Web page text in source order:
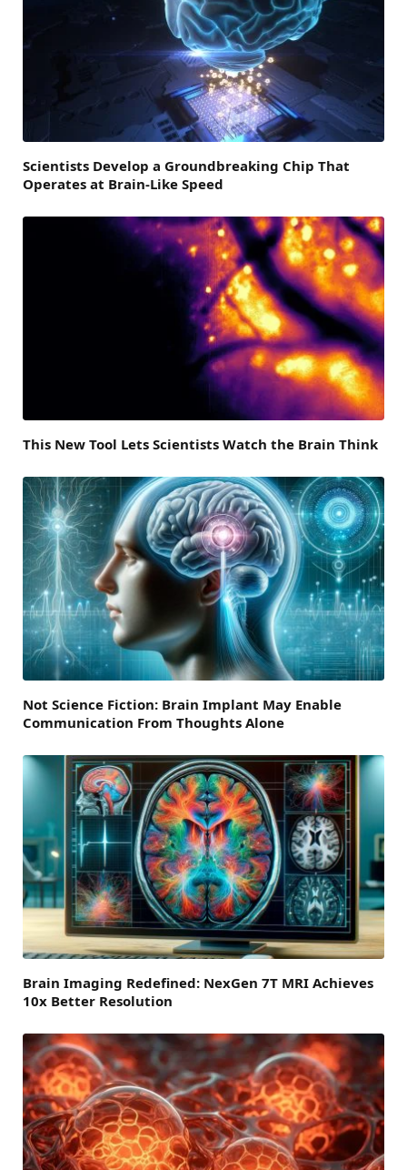
Scientists Develop a Groundbreaking Chip That
Operates at Brain-Like Speed
This New Tool Lets Scientists Watch the Brain Think
Not Science Fiction: Brain Implant May Enable
Communication From Thoughts Alone
Brain Imaging Redefined: NexGen 7T MRI Achieves
10x Better Resolution